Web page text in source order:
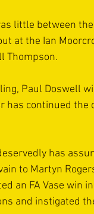
little between
at the Ian
Thompson.
Paul Doswell
has continued the
has
to Martyn
an FA Vase win
and instigated